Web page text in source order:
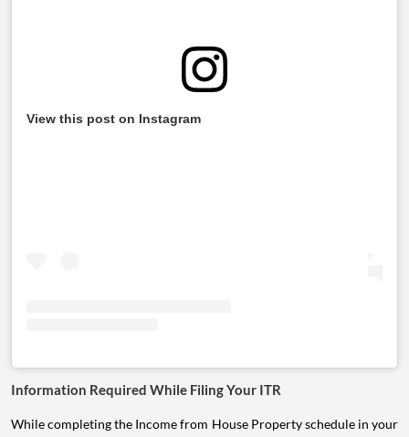
View this post on Instagram
Information Required While Filing Your ITR
While completing the Income from House Property schedule in your